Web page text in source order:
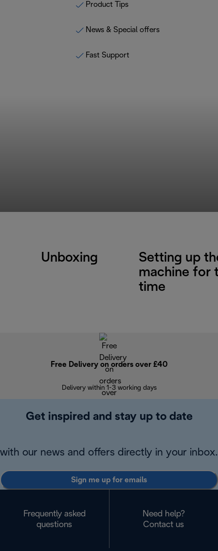
Product Tips
News & Special offers
Fast Support
Unboxing
Setting up
machine for
time
Free Delivery on orders over £40
Delivery within 1-3 working days
Get inspired and stay up to date
with our news and offers directly in your inbox.
Sign me up for emails
Frequently asked
questions
Need help?
Contact us